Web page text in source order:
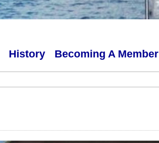
History Becoming A Member